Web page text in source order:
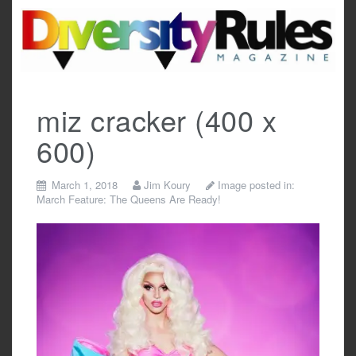
content
miz cracker (400 x
600)
March 1, 2018 Jim Koury
Image posted in:
March Feature: The Queens Are Ready!